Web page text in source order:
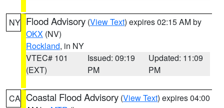
NY Flood Advisory (View Text) expires 02:15 AM by
OKX (NV)
Rockland, in NY
VTEC# 101
(EXT)
Issued: 09:19
PM
Updated: 11:09
PM
CA Coastal Flood Advisory (View Text) expires 04:00